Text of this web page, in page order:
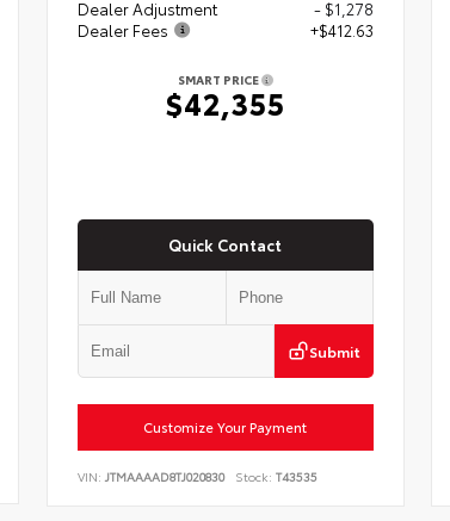
Dealer Adjustment
- $1,278
Dealer Fees
+$412.63
SMART PRICE
$42,355
Quick Contact
Submit
Customize Your Payment
VIN: JTMAAAAD8TJ020830 Stock: T43535